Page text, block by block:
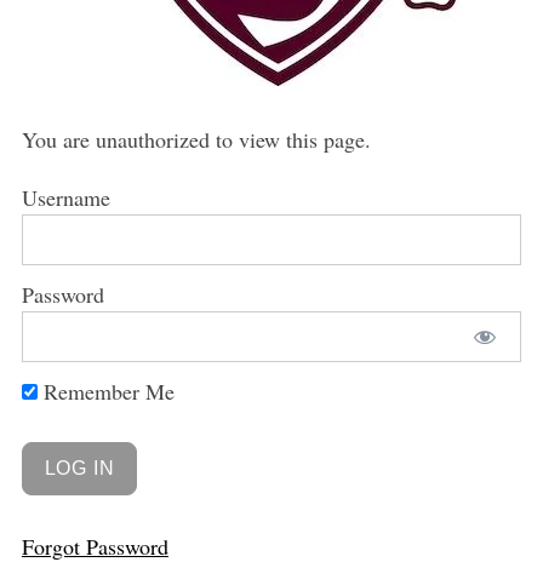
You are unauthorized to view this page.
Username
Password
Remember Me
Forgot Password